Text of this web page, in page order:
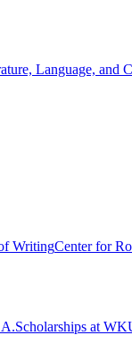
Language, and
WritingCenter for
Scholarships at